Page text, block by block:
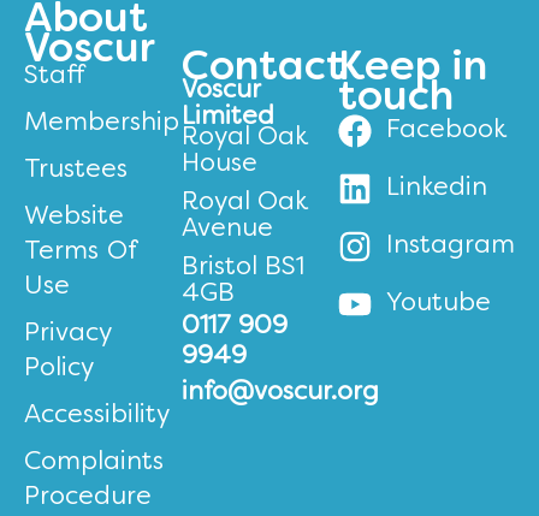
About
Voscur
Staff
Membership
Trustees
Website
Terms Of
Use
Privacy
Policy
Accessibility
Complaints
Procedure
Contact
Voscur
Limited
Royal Oak
House
Royal Oak
Avenue
Bristol BS1
4GB
0117 909
9949
info@voscur.org
Keep in
touch
Facebook
Linkedin
Instagram
Youtube